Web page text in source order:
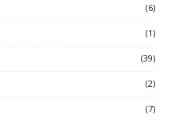
(6)
(1)
(39)
(2)
(7)